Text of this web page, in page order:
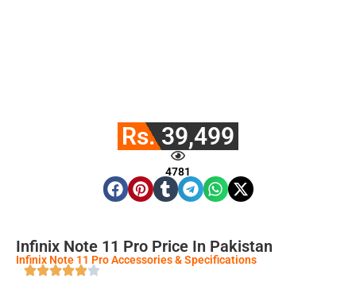
Rs. 39,499
4781
Infinix Note 11 Pro Price In Pakistan
Infinix Note 11 Pro Accessories & Specifications